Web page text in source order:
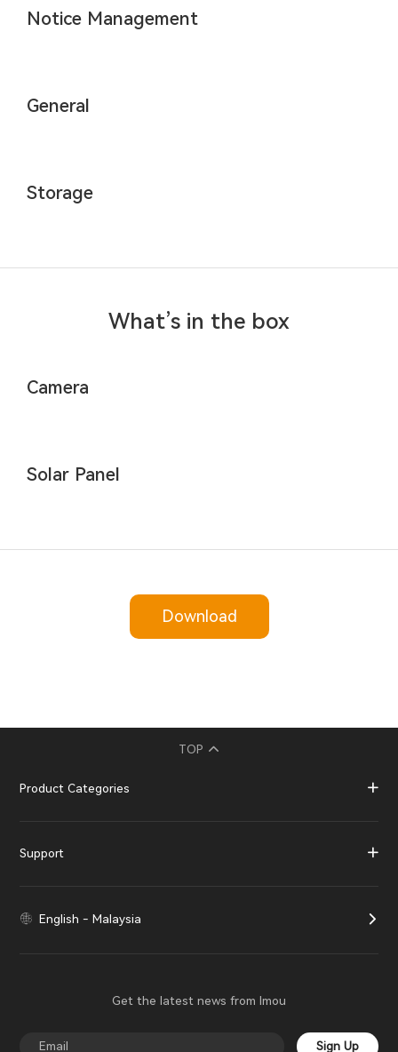
Notice Management
General
Storage
What’s in the box
Camera
Solar Panel
Download
TOP
Product Categories
Support
English - Malaysia
Get the latest news from Imou
Sign Up